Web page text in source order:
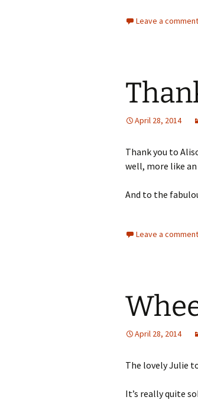
Leave a comment
April 28, 2014
Thank you to
well, more like
And to the
Leave a comment
April 28, 2014
The lovely Julie
It’s really quite